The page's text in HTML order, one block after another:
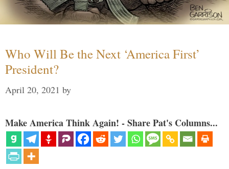
Who Will Be the Next ‘America First’
President?
April 20, 2021 by
Make America Think Again! - Share Pat's Columns...